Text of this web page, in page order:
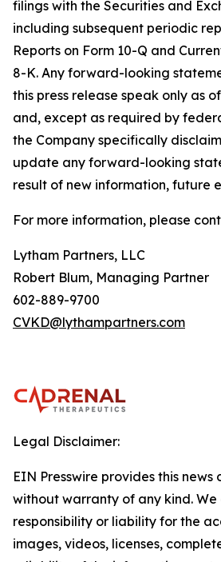
filings with the Securities and
including subsequent periodic
Reports on Form 10-Q and
8-K. Any forward-looking
this press release speak only as
and, except as required by
the Company specifically
update any forward-looking
result of new information, future
For more information, please
Lytham Partners, LLC
Robert Blum, Managing Partner
602-889-9700
CVKD@lythampartners.com
Legal Disclaimer:
EIN Presswire provides this news
without warranty of any kind.
responsibility or liability for the
images, videos, licenses,